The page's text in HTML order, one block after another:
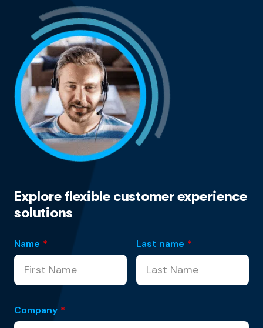
Explore flexible customer experience
solutions
Name * Last name *
Company *